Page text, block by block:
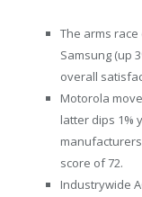
The arms
Samsung (up
overall
Motorola
latter dips 1%
score of 72.
Industrywide